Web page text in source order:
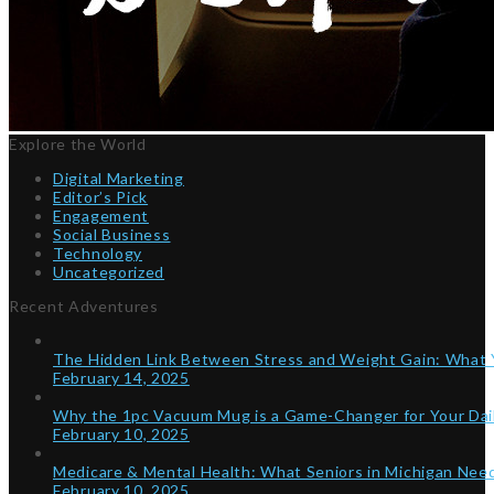
Explore the World
Digital Marketing
Editor’s Pick
Engagement
Social Business
Technology
Uncategorized
Recent Adventures
The Hidden Link Between Stress and Weight Gain: What
February 14, 2025
Why the 1pc Vacuum Mug is a Game-Changer for Your
February 10, 2025
Medicare & Mental Health: What Seniors in Michigan